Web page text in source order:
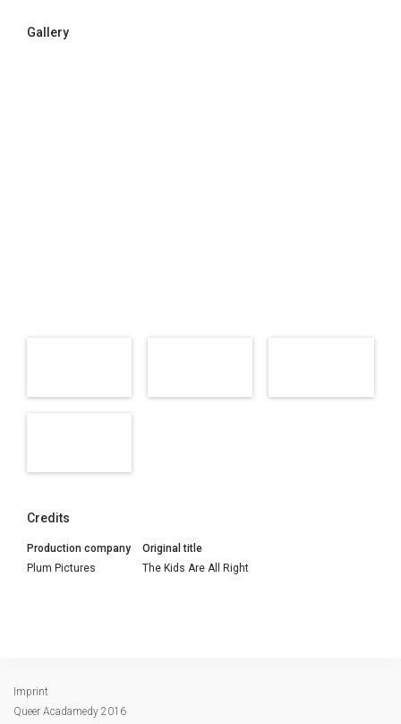
Gallery
Credits
Production company
Plum Pictures
Original title
The Kids Are All Right
Imprint
Queer Acadamedy 2016